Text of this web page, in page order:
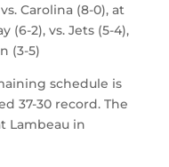
Carolina (8-0), at
(6-2), vs. Jets (5-4),
(3-5)
schedule is
37-30 record. The
Lambeau in